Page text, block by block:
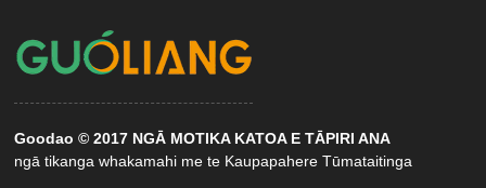
Goodao © 2017 NGĀ MOTIKA KATOA E TĀPIRI ANA
ngā tikanga whakamahi me te Kaupapahere Tūmataitinga